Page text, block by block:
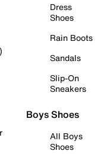
Dress
Shoes
Rain Boots
Sandals
Slip-On
Sneakers
Boys Shoes
All Boys
Shoes